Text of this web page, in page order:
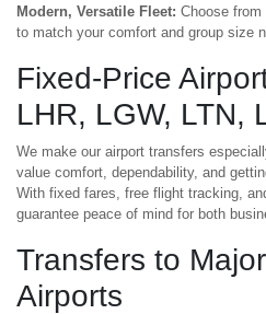
Modern, Versatile Fleet: Choose
to match your comfort and group size
Fixed-Price
LHR, LGW, LTN,
We make our airport transfers
value comfort, dependability, and
With fixed fares, free flight tracking,
guarantee peace of mind for both
Transfers to
Airports